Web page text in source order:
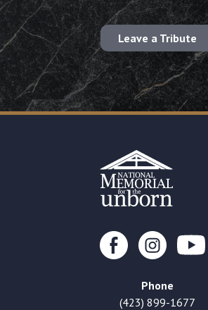
Leave a Tribute
Phone
(423) 899-1677